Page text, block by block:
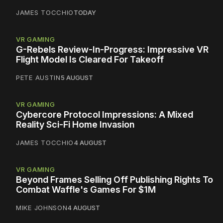
JAMES TOCCHIOTODAY
VR GAMING
G-Rebels Review-In-Progress: Impressive VR
Flight Model Is Cleared For Takeoff
PETE AUSTIN5 AUGUST
VR GAMING
Cybercore Protocol Impressions: A Mixed
Reality Sci-Fi Home Invasion
JAMES TOCCHIO4 AUGUST
VR GAMING
Beyond Frames Selling Off Publishing Rights To
Combat Waffle's Games For $1M
MIKE JOHNSON4 AUGUST